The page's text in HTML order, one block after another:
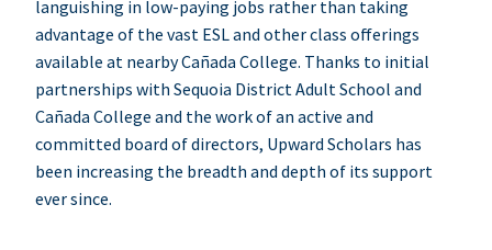
languishing in low-paying jobs rather than taking
advantage of the vast ESL and other class offerings
available at nearby Cañada College. Thanks to initial
partnerships with Sequoia District Adult School and
Cañada College and the work of an active and
committed board of directors, Upward Scholars has
been increasing the breadth and depth of its support
ever since.